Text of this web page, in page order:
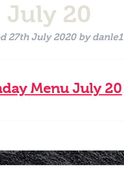
July 20
27th July 2020bydanle1
Menu July 20